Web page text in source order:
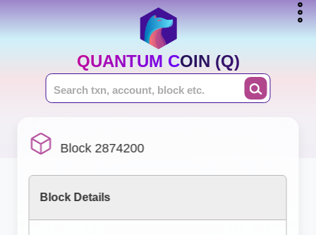
QUANTUM COIN (Q)
Block 2874200
Block Details